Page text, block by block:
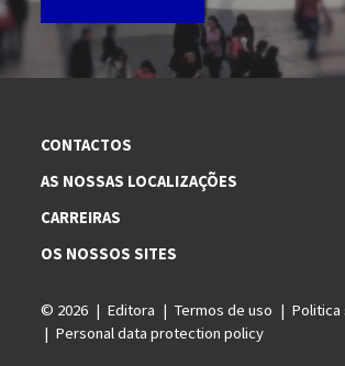
CONTACTOS
AS NOSSAS LOCALIZAÇÕES
CARREIRAS
OS NOSSOS SITES
© 2026 Editora Termos de uso
Personal data protection policy